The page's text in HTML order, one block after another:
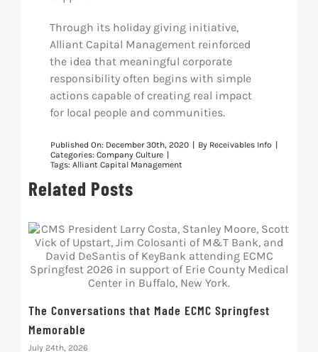
Through its holiday giving initiative,
Alliant Capital Management reinforced
the idea that meaningful corporate
responsibility often begins with simple
actions capable of creating real impact
for local people and communities.
Published On: December 30th, 2020 By Receivables Info
Categories: Company Culture
Tags: Alliant Capital Management
Related Posts
The Conversations that Made ECMC Springfest
Memorable
July 24th, 2026